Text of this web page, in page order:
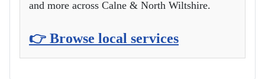
and more across Calne & North Wiltshire.
👉 Browse local services